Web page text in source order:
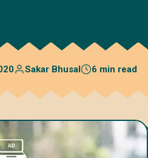
call
Sakar Bhusal 6 min read